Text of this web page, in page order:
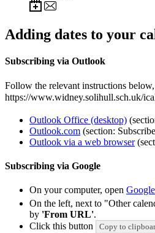
Adding dates to your
Subscribing via Outlook
Follow the relevant instructions
https://www.widney.solihull.sch.uk/
Outlook Office (desktop)
Outlook.com (section:
Outlook via a web browser
Subscribing via Google
On your computer, open
On the left, next to "Other
by 'From URL'.
Click this button
Copy to